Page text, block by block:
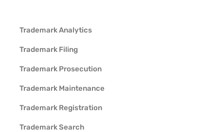
Trademark Analytics
Trademark Filing
Trademark Prosecution
Trademark Maintenance
Trademark Registration
Trademark Search